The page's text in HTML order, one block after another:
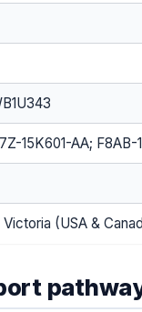
15K601-AA; F8AB-
(USA &